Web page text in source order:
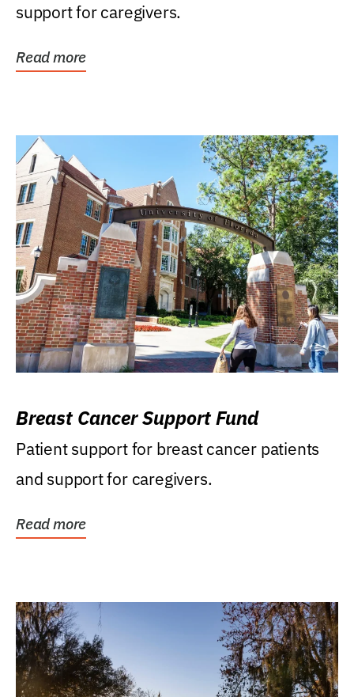
support for caregivers.
Read more
Breast Cancer Support Fund
Patient support for breast cancer patients
and support for caregivers.
Read more